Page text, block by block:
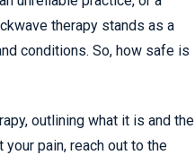
therapy stands as a
conditions. So, how safe is
outlining what it is and the
pain, reach out to the